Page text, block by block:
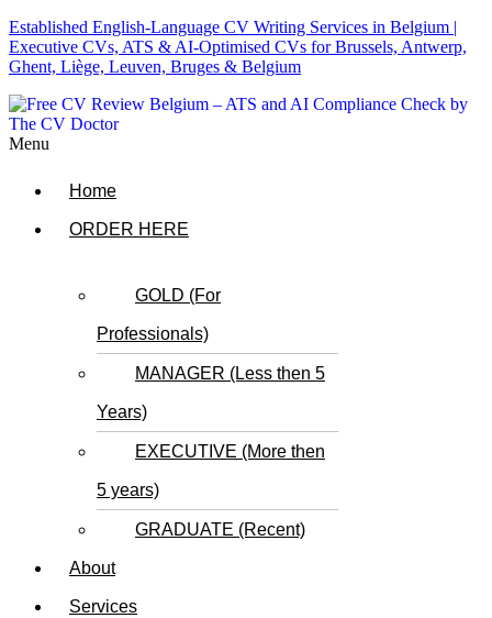
Established English-Language CV Writing Services in Belgium |
Executive CVs, ATS & AI-Optimised CVs for Brussels, Antwerp,
Ghent, Liège, Leuven, Bruges & Belgium
Menu
Home
ORDER HERE
GOLD (For
Professionals)
MANAGER (Less then 5
Years)
EXECUTIVE (More then
5 years)
GRADUATE (Recent)
About
Services